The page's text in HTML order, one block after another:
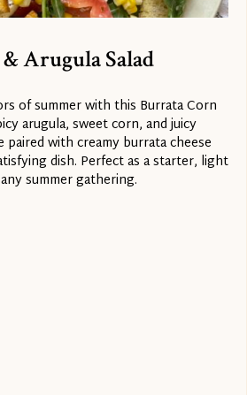
Arugula Salad
of summer with this Burrata Corn
arugula, sweet corn, and juicy
with creamy burrata cheese
dish. Perfect as a starter, light
summer gathering.